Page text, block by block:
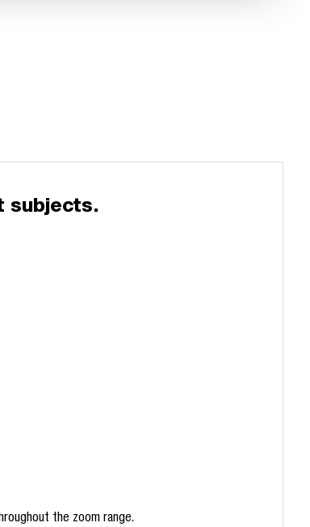
subjects.
the zoom range.